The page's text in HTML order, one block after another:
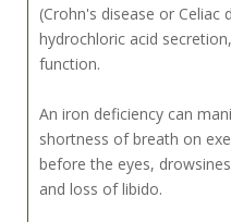
(Crohn's disease or
hydrochloric acid
function.
An iron deficiency can
shortness of breath on
before the eyes,
and loss of libido.